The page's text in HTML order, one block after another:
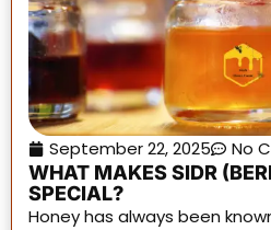
September 22, 2025
No
WHAT MAKES SIDR
SPECIAL?
Honey has always been